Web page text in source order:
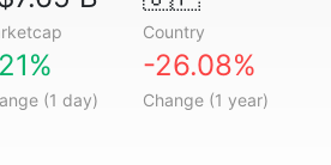
Country
(1 day)
-26.08%
Change (1 year)